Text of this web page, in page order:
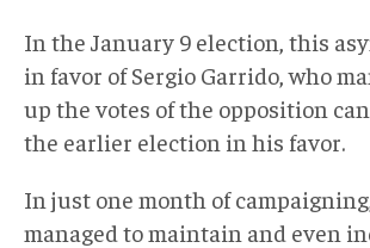
In the January 9 election, this
in favor of Sergio Garrido, who
up the votes of the opposition
the earlier election in his favor.
In just one month of
managed to maintain and even